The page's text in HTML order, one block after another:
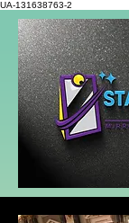
UA-131638763-2